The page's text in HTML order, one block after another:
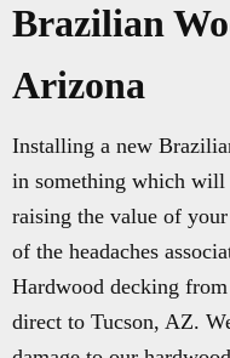
Brazilian
Arizona
Installing a new
in something which
raising the value of
of the headaches
Hardwood decking
direct to Tucson, AZ.